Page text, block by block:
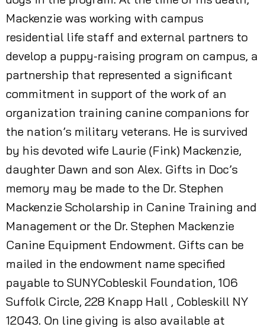
Mackenzie was working with campus
residential life staff and external partners to
develop a puppy-raising program on campus, a
partnership that represented a significant
commitment in support of the work of an
organization training canine companions for
the nation’s military veterans. He is survived
by his devoted wife Laurie (Fink) Mackenzie,
daughter Dawn and son Alex. Gifts in Doc’s
memory may be made to the Dr. Stephen
Mackenzie Scholarship in Canine Training and
Management or the Dr. Stephen Mackenzie
Canine Equipment Endowment. Gifts can be
mailed in the endowment name specified
payable to SUNYCobleskil Foundation, 106
Suffolk Circle, 228 Knapp Hall , Cobleskill NY
12043. On line giving is also available at